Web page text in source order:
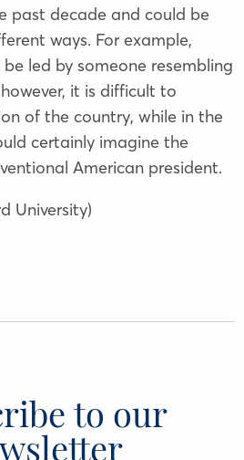
past decade and could be
ways. For example,
led by someone resembling
however, it is difficult to
of the country, while in the
certainly imagine the
American president.
University)
to our